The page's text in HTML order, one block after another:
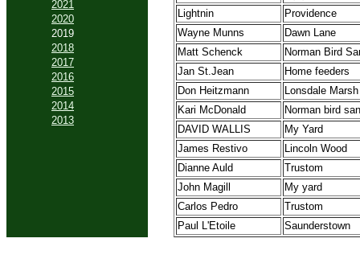
2021
2020
2019
2018
2017
2016
2015
2014
2013
Lightnin
Providence
Wayne Munns
Dawn Lane
Matt Schenck
Norman Bird
Jan St.Jean
Home feeders
Don Heitzmann
Lonsdale Marsh
Kari McDonald
Norman bird
DAVID WALLIS
My Yard
James Restivo
Lincoln Wood
Dianne Auld
Trustom
John Magill
My yard
Carlos Pedro
Trustom
Paul L'Etoile
Saunderstown